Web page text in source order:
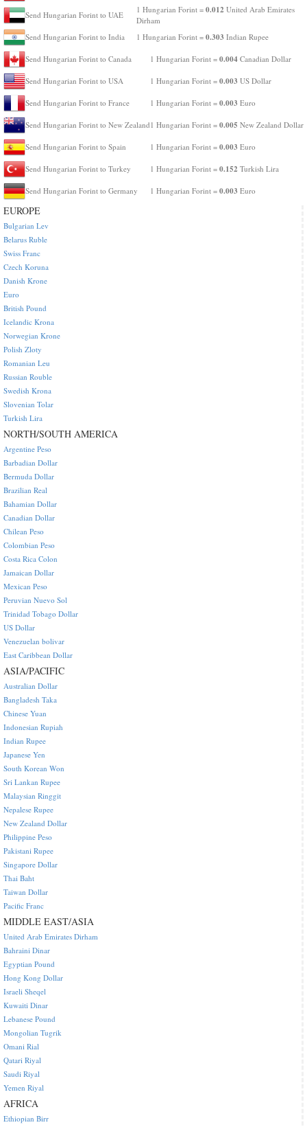
Send Hungarian Forint to UAE
1 Hungarian Forint = 0.012 United Arab Emirates
Dirham
Send Hungarian Forint to India
1 Hungarian Forint = 0.303 Indian Rupee
Send Hungarian Forint to Canada 1 Hungarian Forint = 0.004 Canadian Dollar
Send Hungarian Forint to USA 1 Hungarian Forint = 0.003 US Dollar
Send Hungarian Forint to France 1 Hungarian Forint = 0.003 Euro
Send Hungarian Forint to New Zealand 1 Hungarian Forint = 0.005 New Zealand Dollar
Send Hungarian Forint to Spain 1 Hungarian Forint = 0.003 Euro
Send Hungarian Forint to Turkey 1 Hungarian Forint = 0.152 Turkish Lira
Send Hungarian Forint to Germany 1 Hungarian Forint = 0.003 Euro
EUROPE
Bulgarian Lev
Belarus Ruble
Swiss Franc
Czech Koruna
Danish Krone
Euro
British Pound
Icelandic Krona
Norwegian Krone
Polish Zloty
Romanian Leu
Russian Rouble
Swedish Krona
Slovenian Tolar
Turkish Lira
NORTH/SOUTH AMERICA
Argentine Peso
Barbadian Dollar
Bermuda Dollar
Brazilian Real
Bahamian Dollar
Canadian Dollar
Chilean Peso
Colombian Peso
Costa Rica Colon
Jamaican Dollar
Mexican Peso
Peruvian Nuevo Sol
Trinidad Tobago Dollar
US Dollar
Venezuelan bolivar
East Caribbean Dollar
ASIA/PACIFIC
Australian Dollar
Bangladesh Taka
Chinese Yuan
Indonesian Rupiah
Indian Rupee
Japanese Yen
South Korean Won
Sri Lankan Rupee
Malaysian Ringgit
Nepalese Rupee
New Zealand Dollar
Philippine Peso
Pakistani Rupee
Singapore Dollar
Thai Baht
Taiwan Dollar
Pacific Franc
MIDDLE EAST/ASIA
United Arab Emirates Dirham
Bahraini Dinar
Egyptian Pound
Hong Kong Dollar
Israeli Sheqel
Kuwaiti Dinar
Lebanese Pound
Mongolian Tugrik
Omani Rial
Qatari Riyal
Saudi Riyal
Yemen Riyal
AFRICA
Ethiopian Birr